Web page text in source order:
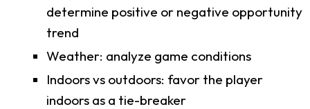
determine positive or negative opportunity
trend
Weather: analyze game conditions
Indoors vs outdoors: favor the player
indoors as a tie-breaker